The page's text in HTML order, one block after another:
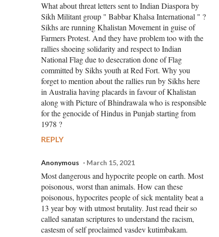
What about threat letters sent to Indian Diaspora by
Sikh Militant group " Babbar Khalsa International " ?
Sikhs are running Khalistan Movement in guise of
Farmers Protest. And they have problem too with the
rallies shoeing solidarity and respect to Indian
National Flag due to desecration done of Flag
committed by Sikhs youth at Red Fort. Why you
forget to mention about the rallies run by Sikhs here
in Australia having placards in favour of Khalistan
along with Picture of Bhindrawala who is responsible
for the genocide of Hindus in Punjab starting from
1978 ?
REPLY
Anonymous March 15, 2021
Most dangerous and hypocrite people on earth. Most
poisonous, worst than animals. How can these
poisonous, hypocrites people of sick mentality beat a
13 year boy with utmost brutality. Just read their so
called sanatan scriptures to understand the racism,
castesm of self proclaimed vasdev kutimbakam.